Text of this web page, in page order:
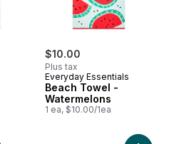
$10.00
Plus tax
Everyday Essentials
Beach Towel -
Watermelons
1 ea, $10.00/1ea